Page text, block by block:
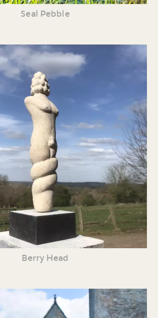
Seal Pebble
Berry Head